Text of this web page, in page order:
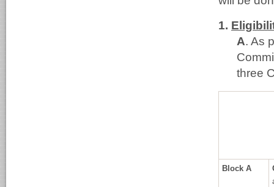
1.
A. As
three
Block A